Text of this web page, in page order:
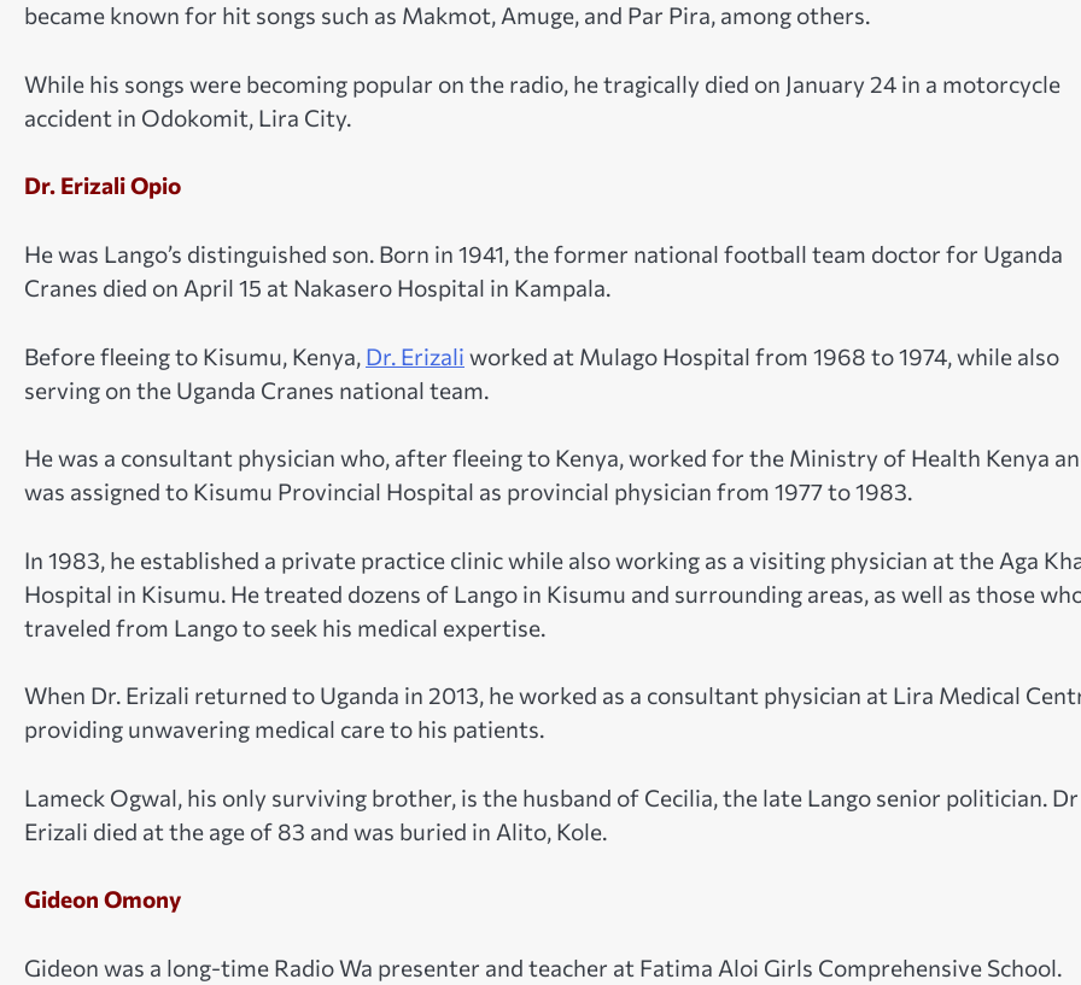
became known for hit songs such as Makmot, Amuge, and Par Pira, among others.
While his songs were becoming popular on the radio, he tragically died on January 24 in a motorcycle
accident in Odokomit, Lira City.
Dr. Erizali Opio
He was Lango’s distinguished son. Born in 1941, the former national football team doctor for Uganda
Cranes died on April 15 at Nakasero Hospital in Kampala.
Before fleeing to Kisumu, Kenya, Dr. Erizali worked at Mulago Hospital from 1968 to 1974, while also
serving on the Uganda Cranes national team.
He was a consultant physician who, after fleeing to Kenya, worked for the Ministry of Health Kenya
was assigned to Kisumu Provincial Hospital as provincial physician from 1977 to 1983.
In 1983, he established a private practice clinic while also working as a visiting physician at the Aga
Hospital in Kisumu. He treated dozens of Lango in Kisumu and surrounding areas, as well as those
traveled from Lango to seek his medical expertise.
When Dr. Erizali returned to Uganda in 2013, he worked as a consultant physician at Lira Medical
providing unwavering medical care to his patients.
Lameck Ogwal, his only surviving brother, is the husband of Cecilia, the late Lango senior politician. Dr
Erizali died at the age of 83 and was buried in Alito, Kole.
Gideon Omony
Gideon was a long-time Radio Wa presenter and teacher at Fatima Aloi Girls Comprehensive School.